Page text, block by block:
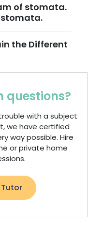
of stomata.
the Different
questions?
with a subject
we have certified
way possible. Hire
or private home